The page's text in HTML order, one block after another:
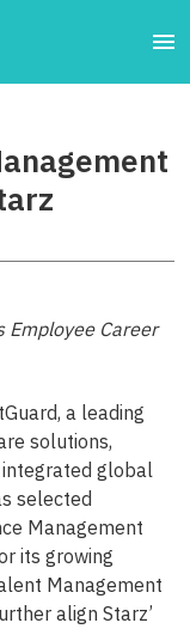
Employee Career
a leading
solutions,
global
selected
Management
its growing
Management
align Starz’